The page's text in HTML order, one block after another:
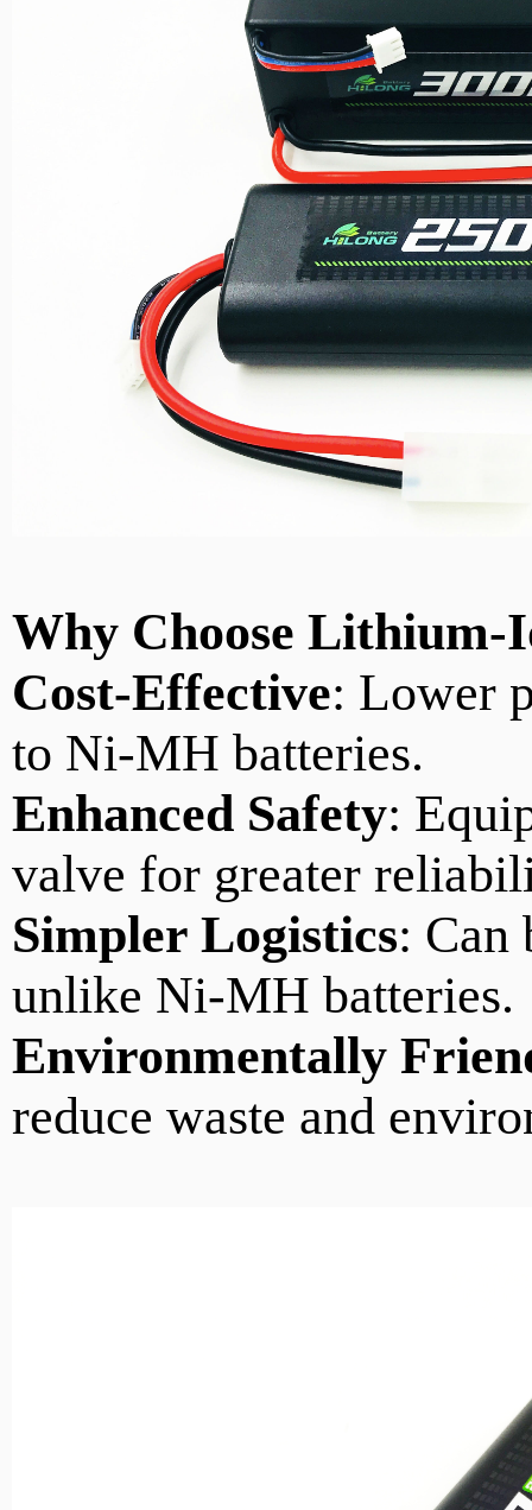
Why Choose
Cost-Effective: Lower
to Ni-MH batteries.
Enhanced Safety:
valve for greater
Simpler Logistics: Can
unlike Ni-MH batteries.
Environmentally
reduce waste and